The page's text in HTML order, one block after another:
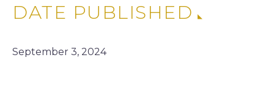
DATE PUBLISHED
September 3, 2024